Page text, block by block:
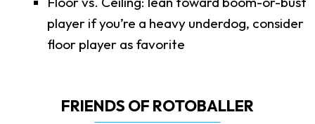
player if you’re a heavy underdog, consider
floor player as favorite
FRIENDS OF ROTOBALLER